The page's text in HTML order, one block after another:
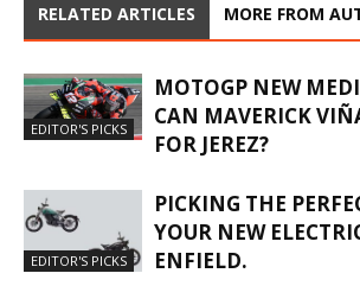
RELATED ARTICLES MORE FROM
EDITOR'S PICKS
MOTOGP NEW
CAN MAVERICK
FOR JEREZ?
EDITOR'S PICKS
PICKING THE
YOUR NEW
ENFIELD.